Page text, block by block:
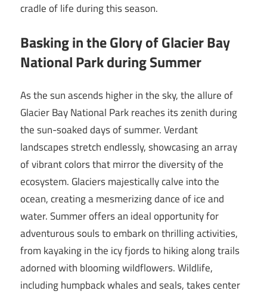
cradle of life during this season.
Basking in the Glory of Glacier Bay
National Park during Summer
As the sun ascends higher in the sky, the allure of
Glacier Bay National Park reaches its zenith during
the sun-soaked days of summer. Verdant
landscapes stretch endlessly, showcasing an array
of vibrant colors that mirror the diversity of the
ecosystem. Glaciers majestically calve into the
ocean, creating a mesmerizing dance of ice and
water. Summer offers an ideal opportunity for
adventurous souls to embark on thrilling activities,
from kayaking in the icy fjords to hiking along trails
adorned with blooming wildflowers. Wildlife,
including humpback whales and seals, takes center